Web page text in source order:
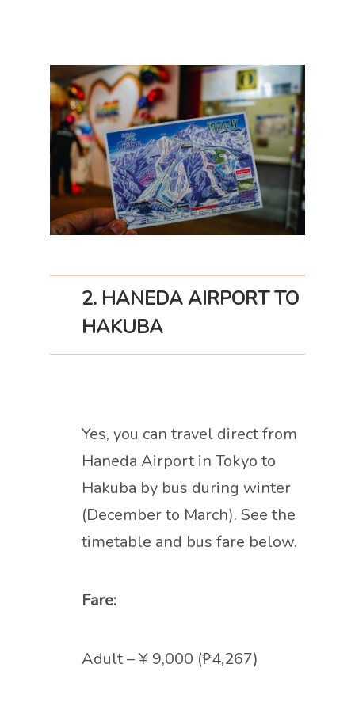
2. HANEDA AIRPORT TO
HAKUBA
Yes, you can travel direct from
Haneda Airport in Tokyo to
Hakuba by bus during winter
(December to March). See the
timetable and bus fare below.
Fare:
Adult – ¥ 9,000 (₱4,267)